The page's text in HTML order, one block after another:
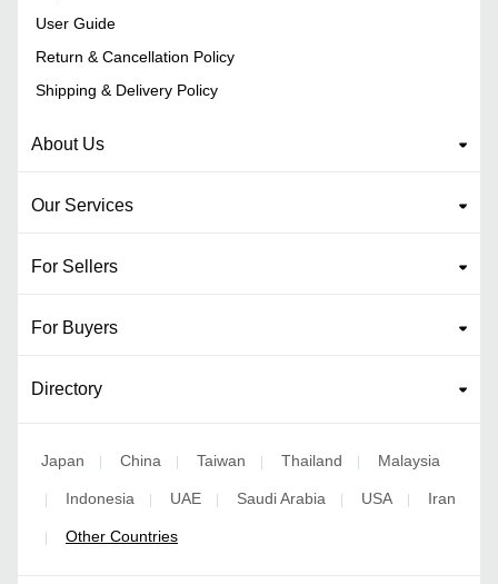
User Guide
Return & Cancellation Policy
Shipping & Delivery Policy
About Us
Our Services
For Sellers
For Buyers
Directory
Japan China Taiwan Thailand Malaysia
Indonesia UAE Saudi Arabia USA Iran
Other Countries